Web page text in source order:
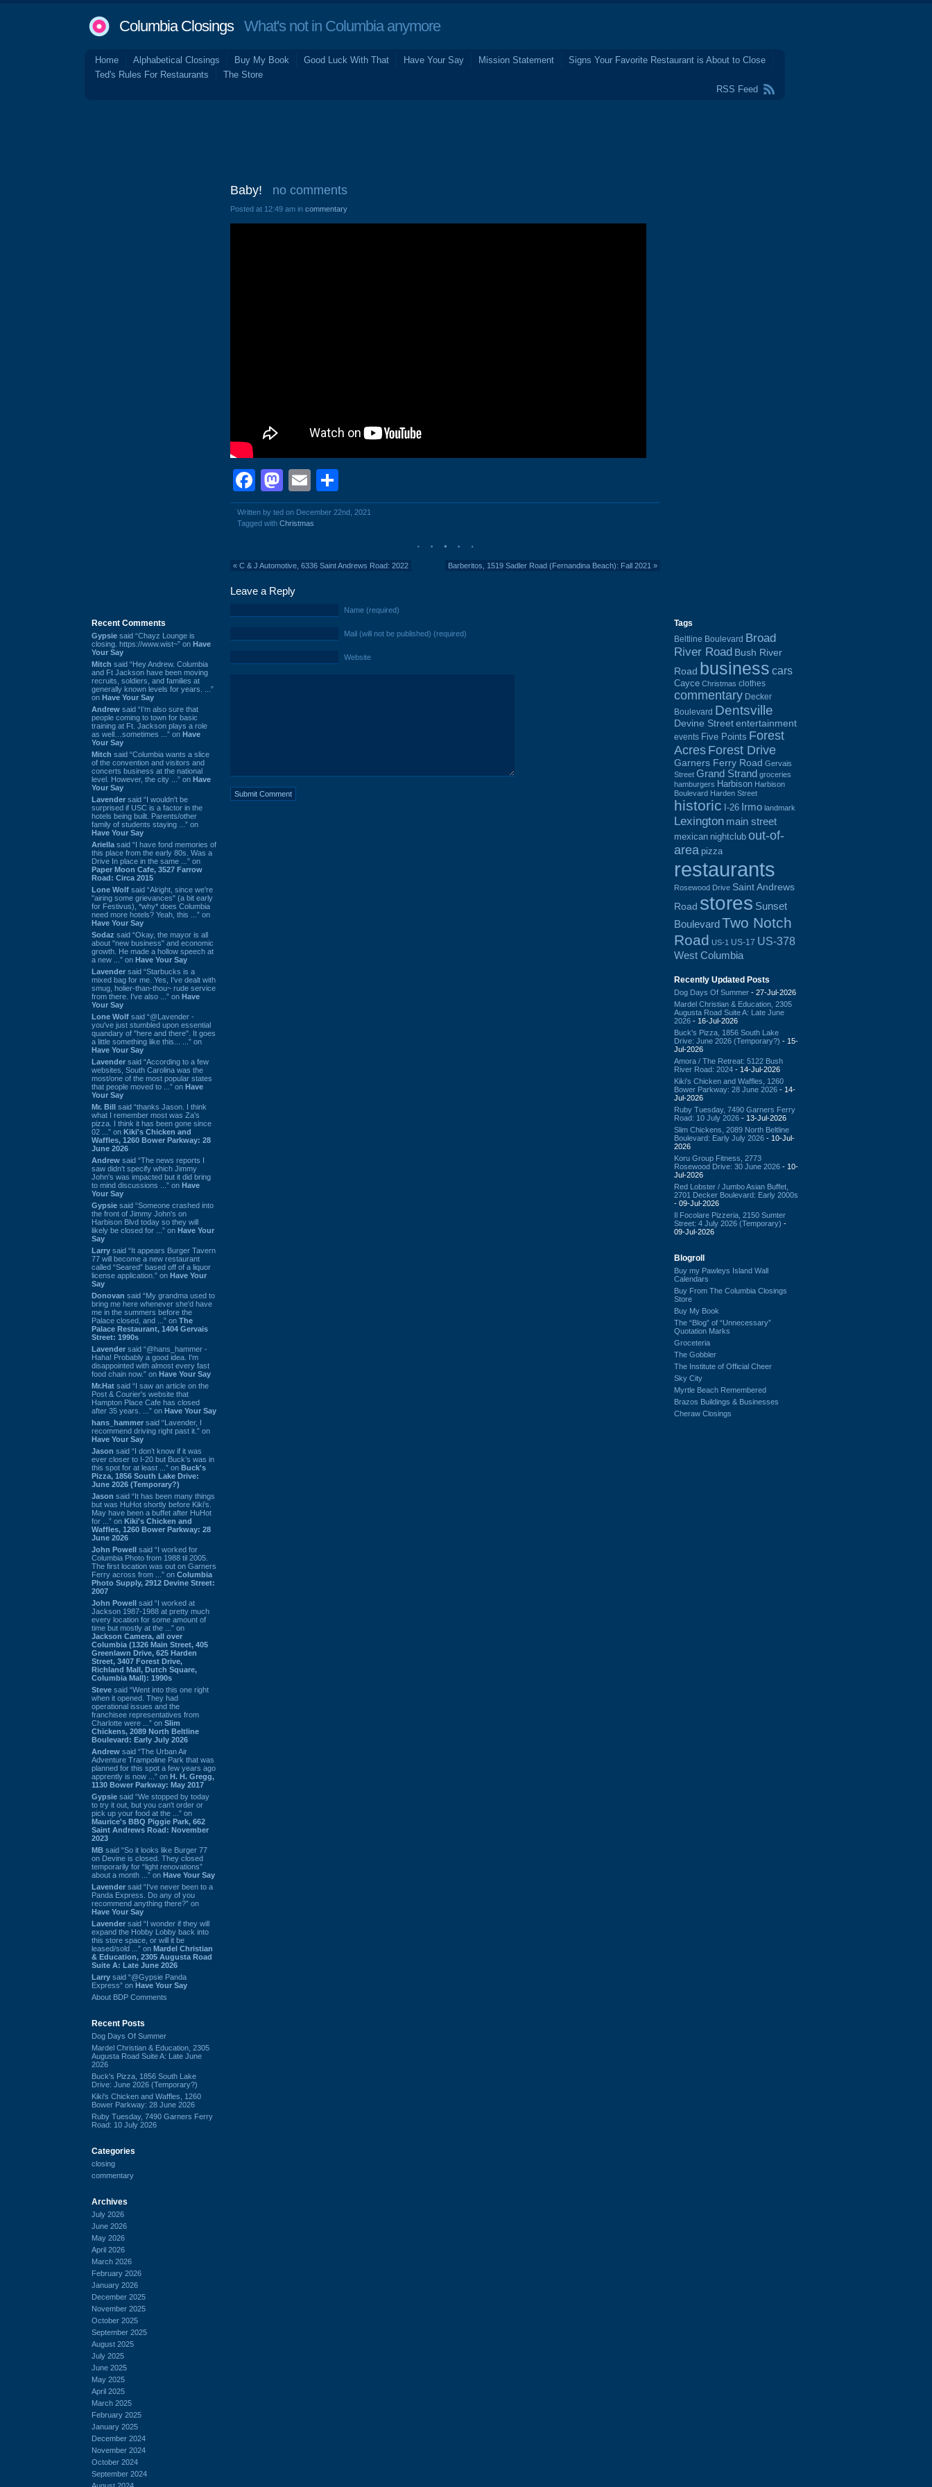
Columbia ClosingsWhat's not in Columbia anymore
Home Alphabetical Closings Buy My Book Good Luck With That Have Your Say Mission Statement
Signs Your Favorite Restaurant is About to Close
Ted's Rules For Restaurants
The Store
RSS Feed
Recent Comments
Gypsie said “Chayz Lounge is
closing. https://www.wist~” on Have
Your Say
Mitch said “Hey Andrew. Columbia
and Ft Jackson have been moving
recruits, soldiers, and families at
generally known levels for years. ...”
on Have Your Say
Andrew said “I’m also sure that
people coming to town for basic
training at Ft. Jackson plays a role
as well…sometimes ...” on Have
Your Say
Mitch said “Columbia wants a slice
of the convention and visitors and
concerts business at the national
level. However, the city ...” on Have
Your Say
Lavender said “I wouldn't be
surprised if USC is a factor in the
hotels being built. Parents/other
family of students staying ...” on
Have Your Say
Ariella said “I have fond memories of
this place from the early 80s. Was a
Drive In place in the same ...” on
Paper Moon Cafe, 3527 Farrow
Road: Circa 2015
Lone Wolf said “Alright, since we're
"airing some grievances" (a bit early
for Festivus), *why* does Columbia
need more hotels? Yeah, this ...” on
Have Your Say
Sodaz said “Okay, the mayor is all
about "new business" and economic
growth. He made a hollow speech at
a new ...” on Have Your Say
Lavender said “Starbucks is a
mixed bag for me. Yes, I've dealt with
smug, holier-than-thou~ rude service
from there. I've also ...” on Have
Your Say
Lone Wolf said “@Lavender -
you've just stumbled upon essential
quandary of "here and there". It goes
a little something like this... ...” on
Have Your Say
Lavender said “According to a few
websites, South Carolina was the
most/one of the most popular states
that people moved to ...” on Have
Your Say
Mr. Bill said “thanks Jason. I think
what I remember most was Za's
pizza. I think it has been gone since
02 ...” on Kiki's Chicken and
Waffles, 1260 Bower Parkway: 28
June 2026
Andrew said “The news reports I
saw didn't specify which Jimmy
John's was impacted but it did bring
to mind discussions ...” on Have
Your Say
Gypsie said “Someone crashed into
the front of Jimmy John's on
Harbison Blvd today so they will
likely be closed for ...” on Have Your
Say
Larry said “It appears Burger Tavern
77 will become a new restaurant
called “Seared” based off of a liquor
license application.” on Have Your
Say
Donovan said “My grandma used to
bring me here whenever she'd have
me in the summers before the
Palace closed, and ...” on The
Palace Restaurant, 1404 Gervais
Street: 1990s
Lavender said “@hans_hammer -
Haha! Probably a good idea. I'm
disappointed with almost every fast
food chain now.” on Have Your Say
Mr.Hat said “I saw an article on the
Post & Courier's website that
Hampton Place Cafe has closed
after 35 years. ...” on Have Your Say
hans_hammer said “Lavender, I
recommend driving right past it.” on
Have Your Say
Jason said “I don’t know if it was
ever closer to I-20 but Buck’s was in
this spot for at least ...” on Buck's
Pizza, 1856 South Lake Drive:
June 2026 (Temporary?)
Jason said “It has been many things
but was HuHot shortly before Kiki’s.
May have been a buffet after HuHot
for ...” on Kiki's Chicken and
Waffles, 1260 Bower Parkway: 28
June 2026
John Powell said “I worked for
Columbia Photo from 1988 til 2005.
The first location was out on Garners
Ferry across from ...” on Columbia
Photo Supply, 2912 Devine Street:
2007
John Powell said “I worked at
Jackson 1987-1988 at pretty much
every location for some amount of
time but mostly at the ...” on
Jackson Camera, all over
Columbia (1326 Main Street, 405
Greenlawn Drive, 625 Harden
Street, 3407 Forest Drive,
Richland Mall, Dutch Square,
Columbia Mall): 1990s
Steve said “Went into this one right
when it opened. They had
operational issues and the
franchisee representatives from
Charlotte were ...” on Slim
Chickens, 2089 North Beltline
Boulevard: Early July 2026
Andrew said “The Urban Air
Adventure Trampoline Park that was
planned for this spot a few years ago
apprently is now ...” on H. H. Gregg,
1130 Bower Parkway: May 2017
Gypsie said “We stopped by today
to try it out, but you can't order or
pick up your food at the ...” on
Maurice's BBQ Piggie Park, 662
Saint Andrews Road: November
2023
MB said “So it looks like Burger 77
on Devine is closed. They closed
temporarily for “light renovations”
about a month ...” on Have Your Say
Lavender said “I've never been to a
Panda Express. Do any of you
recommend anything there?” on
Have Your Say
Lavender said “I wonder if they will
expand the Hobby Lobby back into
this store space, or will it be
leased/sold ...” on Mardel Christian
& Education, 2305 Augusta Road
Suite A: Late June 2026
Larry said “@Gypsie Panda
Express” on Have Your Say
About BDP Comments
Recent Posts
Dog Days Of Summer
Mardel Christian & Education, 2305
Augusta Road Suite A: Late June
2026
Buck's Pizza, 1856 South Lake
Drive: June 2026 (Temporary?)
Kiki's Chicken and Waffles, 1260
Bower Parkway: 28 June 2026
Ruby Tuesday, 7490 Garners Ferry
Road: 10 July 2026
Categories
closing
commentary
Archives
July 2026
June 2026
May 2026
April 2026
March 2026
February 2026
January 2026
December 2025
November 2025
October 2025
September 2025
August 2025
July 2025
June 2025
May 2025
April 2025
March 2025
February 2025
January 2025
December 2024
November 2024
October 2024
September 2024
Baby! no comments
Posted at 12:49 am in commentary
Facebook
Mastodon
Email
Written by ted on December 22nd, 2021
Tagged with Christmas
« C & J Automotive, 6336 Saint Andrews Road: 2022 Barberitos, 1519 Sadler Road (Fernandina Beach): Fall 2021 »
Leave a Reply
Name (required)
Mail (will not be published) (required)
Website
Tags
Beltline Boulevard Broad
River Road Bush River
Road business cars
Cayce Christmas clothes
commentary Decker
Boulevard Dentsville
Devine Street entertainment
events Five Points Forest
Acres Forest Drive
Garners Ferry Road Gervais
Street Grand Strand groceries
hamburgers Harbison Harbison
Boulevard Harden Street
historic I-26 Irmo landmark
Lexington main street
mexican nightclub out-of-
area pizza
restaurants
Rosewood Drive Saint Andrews
Road stores Sunset
BoulevardTwo Notch
Road US-1 US-17 US-378
West Columbia
Recently Updated Posts
Dog Days Of Summer - 27-Jul-2026
Mardel Christian & Education, 2305
Augusta Road Suite A: Late June
2026 - 16-Jul-2026
Buck's Pizza, 1856 South Lake
Drive: June 2026 (Temporary?) - 15-
Jul-2026
Amora / The Retreat: 5122 Bush
River Road: 2024 - 14-Jul-2026
Kiki's Chicken and Waffles, 1260
Bower Parkway: 28 June 2026 - 14-
Jul-2026
Ruby Tuesday, 7490 Garners Ferry
Road: 10 July 2026 - 13-Jul-2026
Slim Chickens, 2089 North Beltline
Boulevard: Early July 2026 - 10-Jul-
2026
Koru Group Fitness, 2773
Rosewood Drive: 30 June 2026 - 10-
Jul-2026
Red Lobster / Jumbo Asian Buffet,
2701 Decker Boulevard: Early 2000s
- 09-Jul-2026
Il Focolare Pizzeria, 2150 Sumter
Street: 4 July 2026 (Temporary) -
09-Jul-2026
Blogroll
Buy my Pawleys Island Wall
Calendars
Buy From The Columbia Closings
Store
Buy My Book
The “Blog” of “Unnecessary”
Quotation Marks
Groceteria
The Gobbler
The Institute of Official Cheer
Sky City
Myrtle Beach Remembered
Brazos Buildings & Businesses
Cheraw Closings